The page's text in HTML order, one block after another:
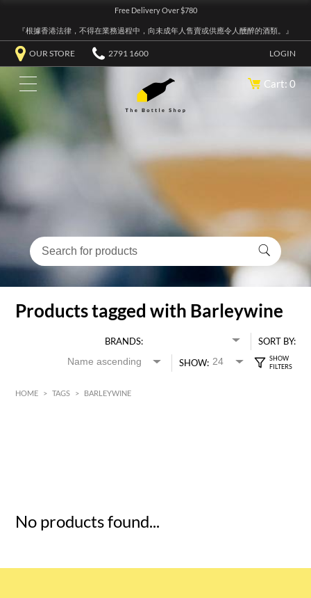
Free Delivery Over $780
『根據香港法律，不得在業務過程中，向未成年人售賣或供應令人醺醉的酒類。』
OUR STORE 2791 1600 LOGIN
Cart: 0
Products tagged with Barleywine
BRANDS:
SORT BY:
SHOW:
HOME > TAGS > BARLEYWINE
No products found...